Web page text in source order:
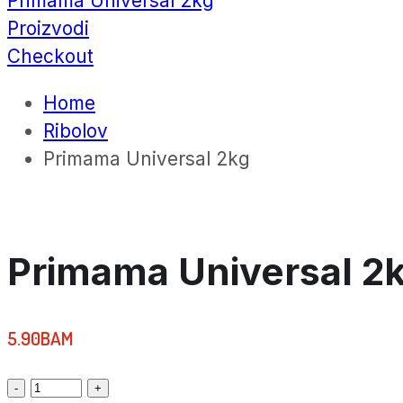
Proizvodi
Checkout
Home
Ribolov
Primama Universal 2kg
Primama Universal
5.90BAM
Primama